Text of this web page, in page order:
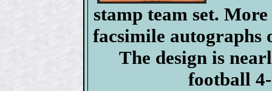
stamp team set.
facsimile autographs
The design is
football